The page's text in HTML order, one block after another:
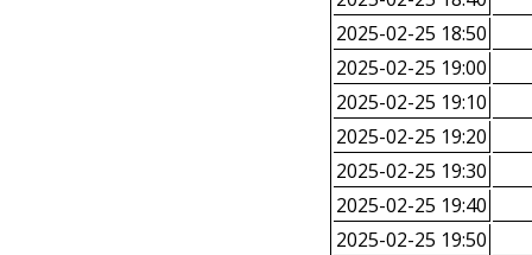
2025-02-25 18:50
2025-02-25 19:00
2025-02-25 19:10
2025-02-25 19:20
2025-02-25 19:30
2025-02-25 19:40
2025-02-25 19:50